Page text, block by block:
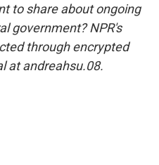
to share about ongoing
government? NPR's
through encrypted
at andreahsu.08.